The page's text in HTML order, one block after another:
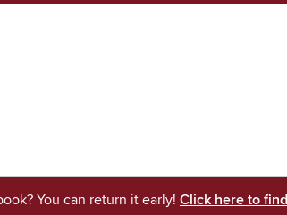
You can return it early! Click here to